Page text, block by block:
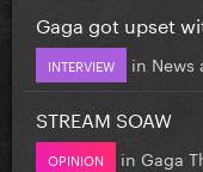
Gaga got upset
INTERVIEW in News
STREAM SOAW
OPINION in Gaga